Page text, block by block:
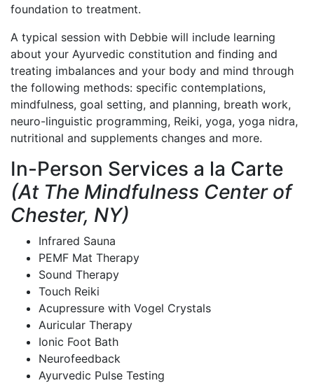
foundation to treatment.
A typical session with Debbie will include learning
about your Ayurvedic constitution and finding and
treating imbalances and your body and mind through
the following methods: specific contemplations,
mindfulness, goal setting, and planning, breath work,
neuro-linguistic programming, Reiki, yoga, yoga nidra,
nutritional and supplements changes and more.
In-Person Services a la Carte
(At The Mindfulness Center of
Chester, NY)
Infrared Sauna
PEMF Mat Therapy
Sound Therapy
Touch Reiki
Acupressure with Vogel Crystals
Auricular Therapy
Ionic Foot Bath
Neurofeedback
Ayurvedic Pulse Testing